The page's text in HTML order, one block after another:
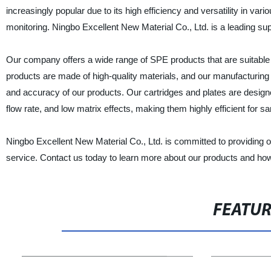
increasingly popular due to its high efficiency and versatility in
monitoring. Ningbo Excellent New Material Co., Ltd. is a leading
Our company offers a wide range of SPE products that are
products are made of high-quality materials, and our
and accuracy of our products. Our cartridges and plates are
flow rate, and low matrix effects, making them highly efficient for
Ningbo Excellent New Material Co., Ltd. is committed to
service. Contact us today to learn more about our products and